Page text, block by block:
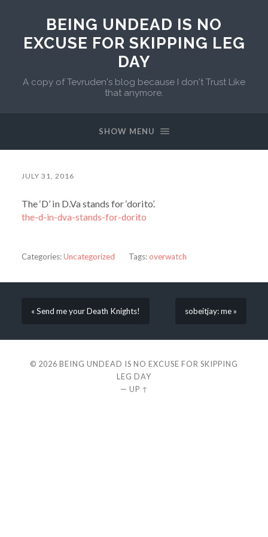
BEING UNDEAD IS NO
EXCUSE FOR SKIPPING LEG
DAY
A copy of Tevruden's blog because I don't Trust Like
that anymore.
SHOW MENU
JULY 31, 2016
The ‘D’ in D.Va stands for ‘dorito’.
the-d-in-dva-stands-for-dorito
Categories:Uncategorized Tags:overwatch
« Send me your Death Knights! sobeitjay: me »
© 2026 BEING UNDEAD IS NO EXCUSE FOR SKIPPING
LEG DAY
— UP ↑